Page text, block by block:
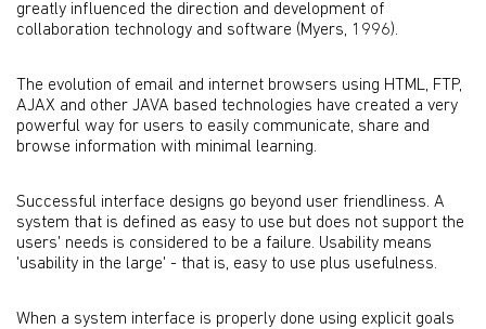
greatly influenced the direction and development of
collaboration technology and software (Myers, 1996).
The evolution of email and internet browsers using HTML, FTP,
AJAX and other JAVA based technologies have created a very
powerful way for users to easily communicate, share and
browse information with minimal learning.
Successful interface designs go beyond user friendliness. A
system that is defined as easy to use but does not support the
users' needs is considered to be a failure. Usability means
'usability in the large' - that is, easy to use plus usefulness.
When a system interface is properly done using explicit goals